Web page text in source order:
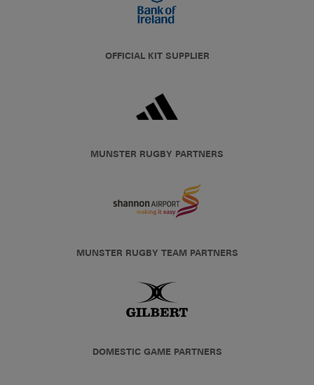
OFFICIAL KIT SUPPLIER
MUNSTER RUGBY PARTNERS
MUNSTER RUGBY TEAM PARTNERS
DOMESTIC GAME PARTNERS